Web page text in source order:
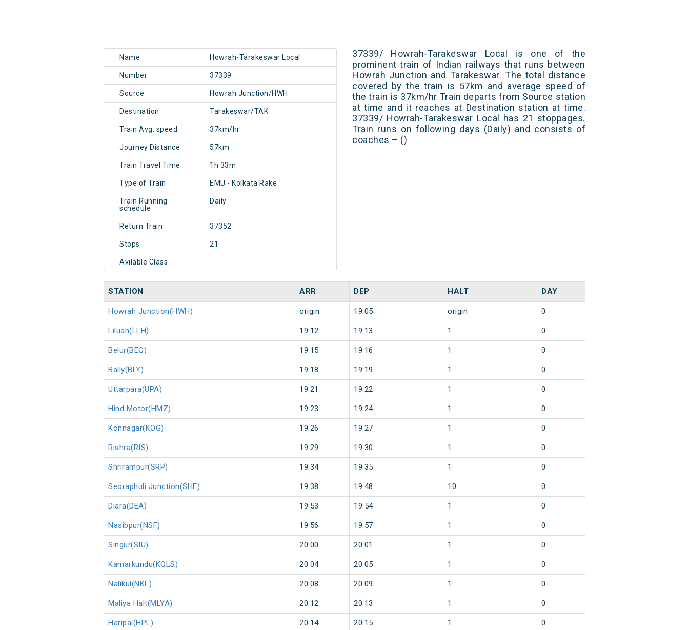
Name Howrah-Tarakeswar Local
Number 37339
Source Howrah Junction/HWH
Destination Tarakeswar/TAK
Train Avg. speed 37km/hr
Journey Distance 57km
Train Travel Time 1h 33m
Type of Train EMU - Kolkata Rake
Train Running
schedule
Daily
Return Train 37352
Stops 21
Avilable Class
37339/ Howrah-Tarakeswar Local is one of the
prominent train of Indian railways that runs between
Howrah Junction and Tarakeswar. The total distance
covered by the train is 57km and average speed of
the train is 37km/hr Train departs from Source station
at time and it reaches at Destination station at time.
37339/ Howrah-Tarakeswar Local has 21 stoppages.
Train runs on following days (Daily) and consists of
coaches – ()
STATION ARR DEP HALT DAY
Howrah Junction(HWH) origin 19:05 origin 0
Liluah(LLH) 19:12 19:13 1 0
Belur(BEQ) 19:15 19:16 1 0
Bally(BLY) 19:18 19:19 1 0
Uttarpara(UPA) 19:21 19:22 1 0
Hind Motor(HMZ) 19:23 19:24 1 0
Konnagar(KOG) 19:26 19:27 1 0
Rishra(RIS) 19:29 19:30 1 0
Shrirampur(SRP) 19:34 19:35 1 0
Seoraphuli Junction(SHE) 19:38 19:48 10 0
Diara(DEA) 19:53 19:54 1 0
Nasibpur(NSF) 19:56 19:57 1 0
Singur(SIU) 20:00 20:01 1 0
Kamarkundu(KQLS) 20:04 20:05 1 0
Nalikul(NKL) 20:08 20:09 1 0
Maliya Halt(MLYA) 20:12 20:13 1 0
Haripal(HPL) 20:14 20:15 1 0